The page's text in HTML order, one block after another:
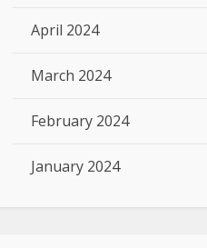
April 2024
March 2024
February 2024
January 2024